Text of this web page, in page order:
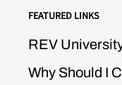
FEATURED LINKS
REV
Why Should I